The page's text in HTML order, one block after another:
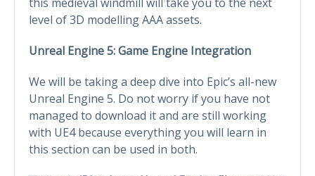
level of 3D modelling AAA assets.
Unreal Engine 5: Game Engine Integration
We will be taking a deep dive into Epic’s all-new
Unreal Engine 5. Do not worry if you have not
managed to download it and are still working
with UE4 because everything you will learn in
this section can be used in both.